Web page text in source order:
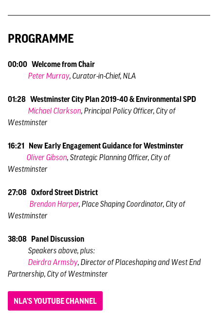
PROGRAMME
00:00 Welcome from Chair
Peter Murray, Curator-in-Chief, NLA
01:28 Westminster City Plan 2019-40 & Environmental SPD
Michael Clarkson, Principal Policy Officer, City of
Westminster
16:21 New Early Engagement Guidance for Westminster
Oliver Gibson, Strategic Planning Officer, City of
Westminster
27:08 Oxford Street District
Brendon Harper, Place Shaping Coordinator, City of
Westminster
38:08 Panel Discussion
Speakers above, plus:
Deirdra Armsby, Director of Placeshaping and West End
Partnership, City of Westminster
NLA'S YOUTUBE CHANNEL